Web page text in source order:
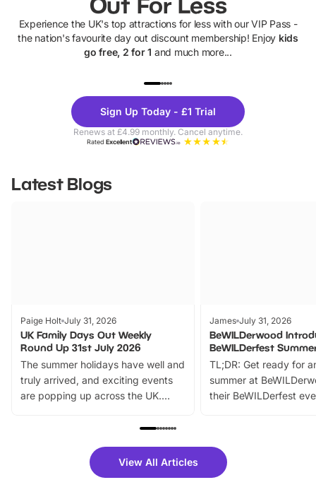
Experience the UK's top attractions for less with our VIP Pass -
the nation's favourite day out discount membership! Enjoy kids
go free, 2 for 1 and much more...
Theme
Parks
Sign Up Today - £1 Trial
Renews at £4.99 monthly. Cancel anytime.
RatedExcellent
Latest Blogs
Paige Holt July 31, 2026
UK Family Days Out Weekly
Round Up 31st July 2026
The summer holidays have well and
truly arrived, and exciting events
are popping up across the UK.
family festivals to themed trails, live
there is plenty to enjoy. Whether
you’re planning a big day out or
James July 31, 2026
BeWILDerwood
BeWILDerfest
TL;DR: Get ready for
summer at
their BeWILDerfest
fantastic 25%
tickets for a limited
View All Articles